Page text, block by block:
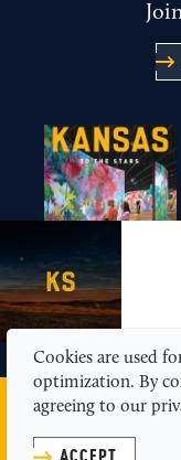
MEDIA
Cookies are used
optimization. By
agreeing to our